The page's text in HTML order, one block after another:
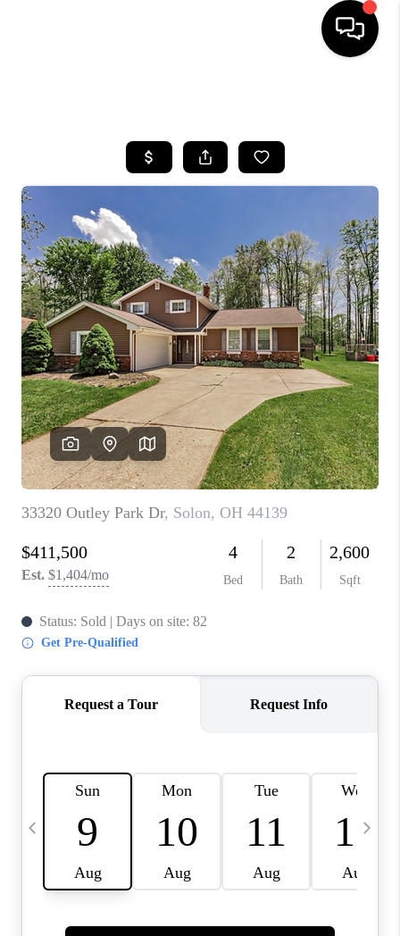
BUYING
SELLING
FINANCING
HOME VALUE
WHO WE ARE
REVIEWS
CONNECT
TOP AREAS